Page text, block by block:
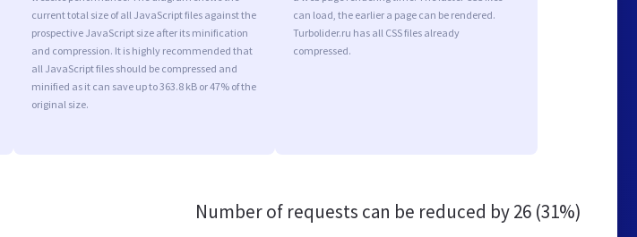
current total size of all JavaScript files against the
prospective JavaScript size after its minification
and compression. It is highly recommended that
all JavaScript files should be compressed and
minified as it can save up to 363.8 kB or 47% of the
original size.
can load, the earlier a page can be rendered.
Turbolider.ru has all CSS files already
compressed.
Number of requests can be reduced by26 (31%)